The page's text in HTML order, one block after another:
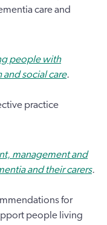
care and
people with
and social care.
practice
management and
and their carers.
for
people living